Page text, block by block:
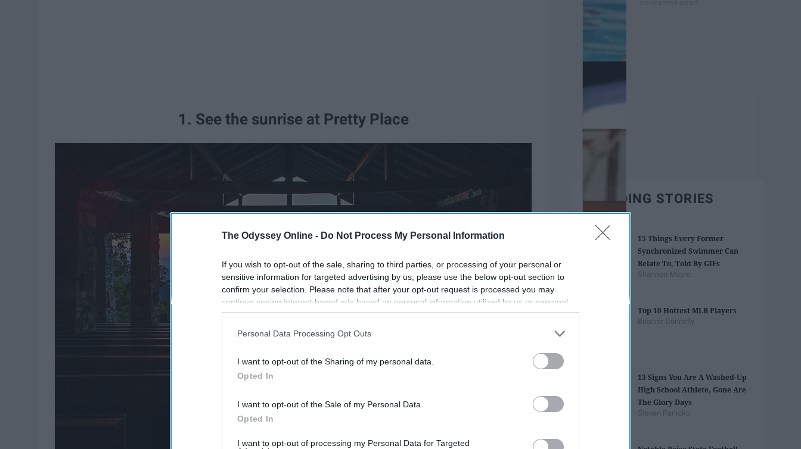
The Odyssey Online - Do Not Process My Personal Information
If you wish to opt-out of the sale, sharing to third parties, or processing of your personal or
sensitive information for targeted advertising by us, please use the below opt-out section to
confirm your selection. Please note that after your opt-out request is processed you may
continue seeing interest-based ads based on personal information utilized by us or personal
information disclosed to third parties prior to your opt-out. You may separately opt-out of the
participants. This information may also be disclosed by us to third parties on the
IAB’s List of
Personal Data Processing Opt Outs
I want to opt-out of the Sharing of my personal data.
Opted In
I want to opt-out of the Sale of my Personal Data.
Opted In
I want to opt-out of processing my Personal Data for Targeted
1. See the sunrise at Pretty Place
TRENDING STORIES
15 Things Every Former
Synchronized Swimmer Can
Relate To, Told By GIFs
Shannon Moore
Top 10 Hottest MLB Players
Brianne Donnelly
13 Signs You Are A Washed-Up
High School Athlete, Gone Are
The Glory Days
Steven Panicko